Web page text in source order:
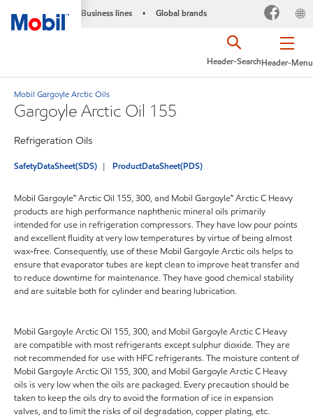
Business lines • Global brands
Header-Menu
Header-Search
Mobil Gargoyle Arctic Oils
Gargoyle Arctic Oil 155
Refrigeration Oils
SafetyDataSheet(SDS) ProductDataSheet(PDS)
Mobil Gargoyle™ Arctic Oil 155, 300, and Mobil Gargoyle™ Arctic C Heavy
products are high performance naphthenic mineral oils primarily
intended for use in refrigeration compressors. They have low pour points
and excellent fluidity at very low temperatures by virtue of being almost
wax-free. Consequently, use of these Mobil Gargoyle Arctic oils helps to
ensure that evaporator tubes are kept clean to improve heat transfer and
to reduce downtime for maintenance. They have good chemical stability
and are suitable both for cylinder and bearing lubrication.
Mobil Gargoyle Arctic Oil 155, 300, and Mobil Gargoyle Arctic C Heavy
are compatible with most refrigerants except sulphur dioxide. They are
not recommended for use with HFC refrigerants. The moisture content of
Mobil Gargoyle Arctic Oil 155, 300, and Mobil Gargoyle Arctic C Heavy
oils is very low when the oils are packaged. Every precaution should be
taken to keep the oils dry to avoid the formation of ice in expansion
valves, and to limit the risks of oil degradation, copper plating, etc.